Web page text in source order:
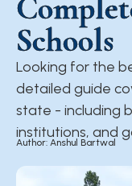
Schools
Looking for the
detailed guide
state - including
institutions, and
Author: Anshul Bartwal